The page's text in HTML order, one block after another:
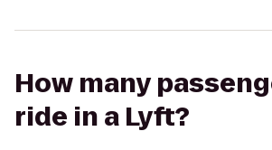
How many
ride in a Lyft?